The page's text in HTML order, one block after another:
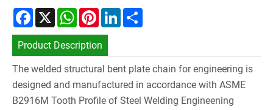
Facebook
X WhatsApp
PinterestLinkedIn
Product Description
The welded structural bent plate chain for engineering is
designed and manufactured in accordance with ASME
B2916M Tooth Profile of Steel Welding Engineening